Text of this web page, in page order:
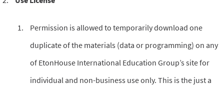
Permission is allowed to temporarily download one
duplicate of the materials (data or programming) on any
of EtonHouse International Education Group’s site for
individual and non-business use only. This is the just a